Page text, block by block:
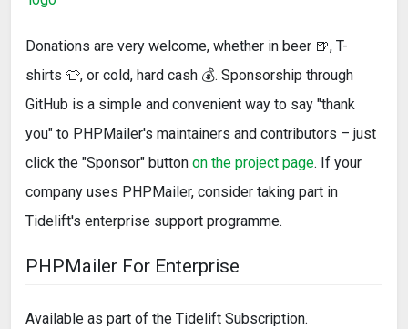
Donations are very welcome, whether in beer 🍺, T-
shirts 👕, or cold, hard cash 💰. Sponsorship through
GitHub is a simple and convenient way to say "thank
you" to PHPMailer's maintainers and contributors – just
click the "Sponsor" button on the project page. If your
company uses PHPMailer, consider taking part in
Tidelift's enterprise support programme.
PHPMailer For Enterprise
Available as part of the Tidelift Subscription.